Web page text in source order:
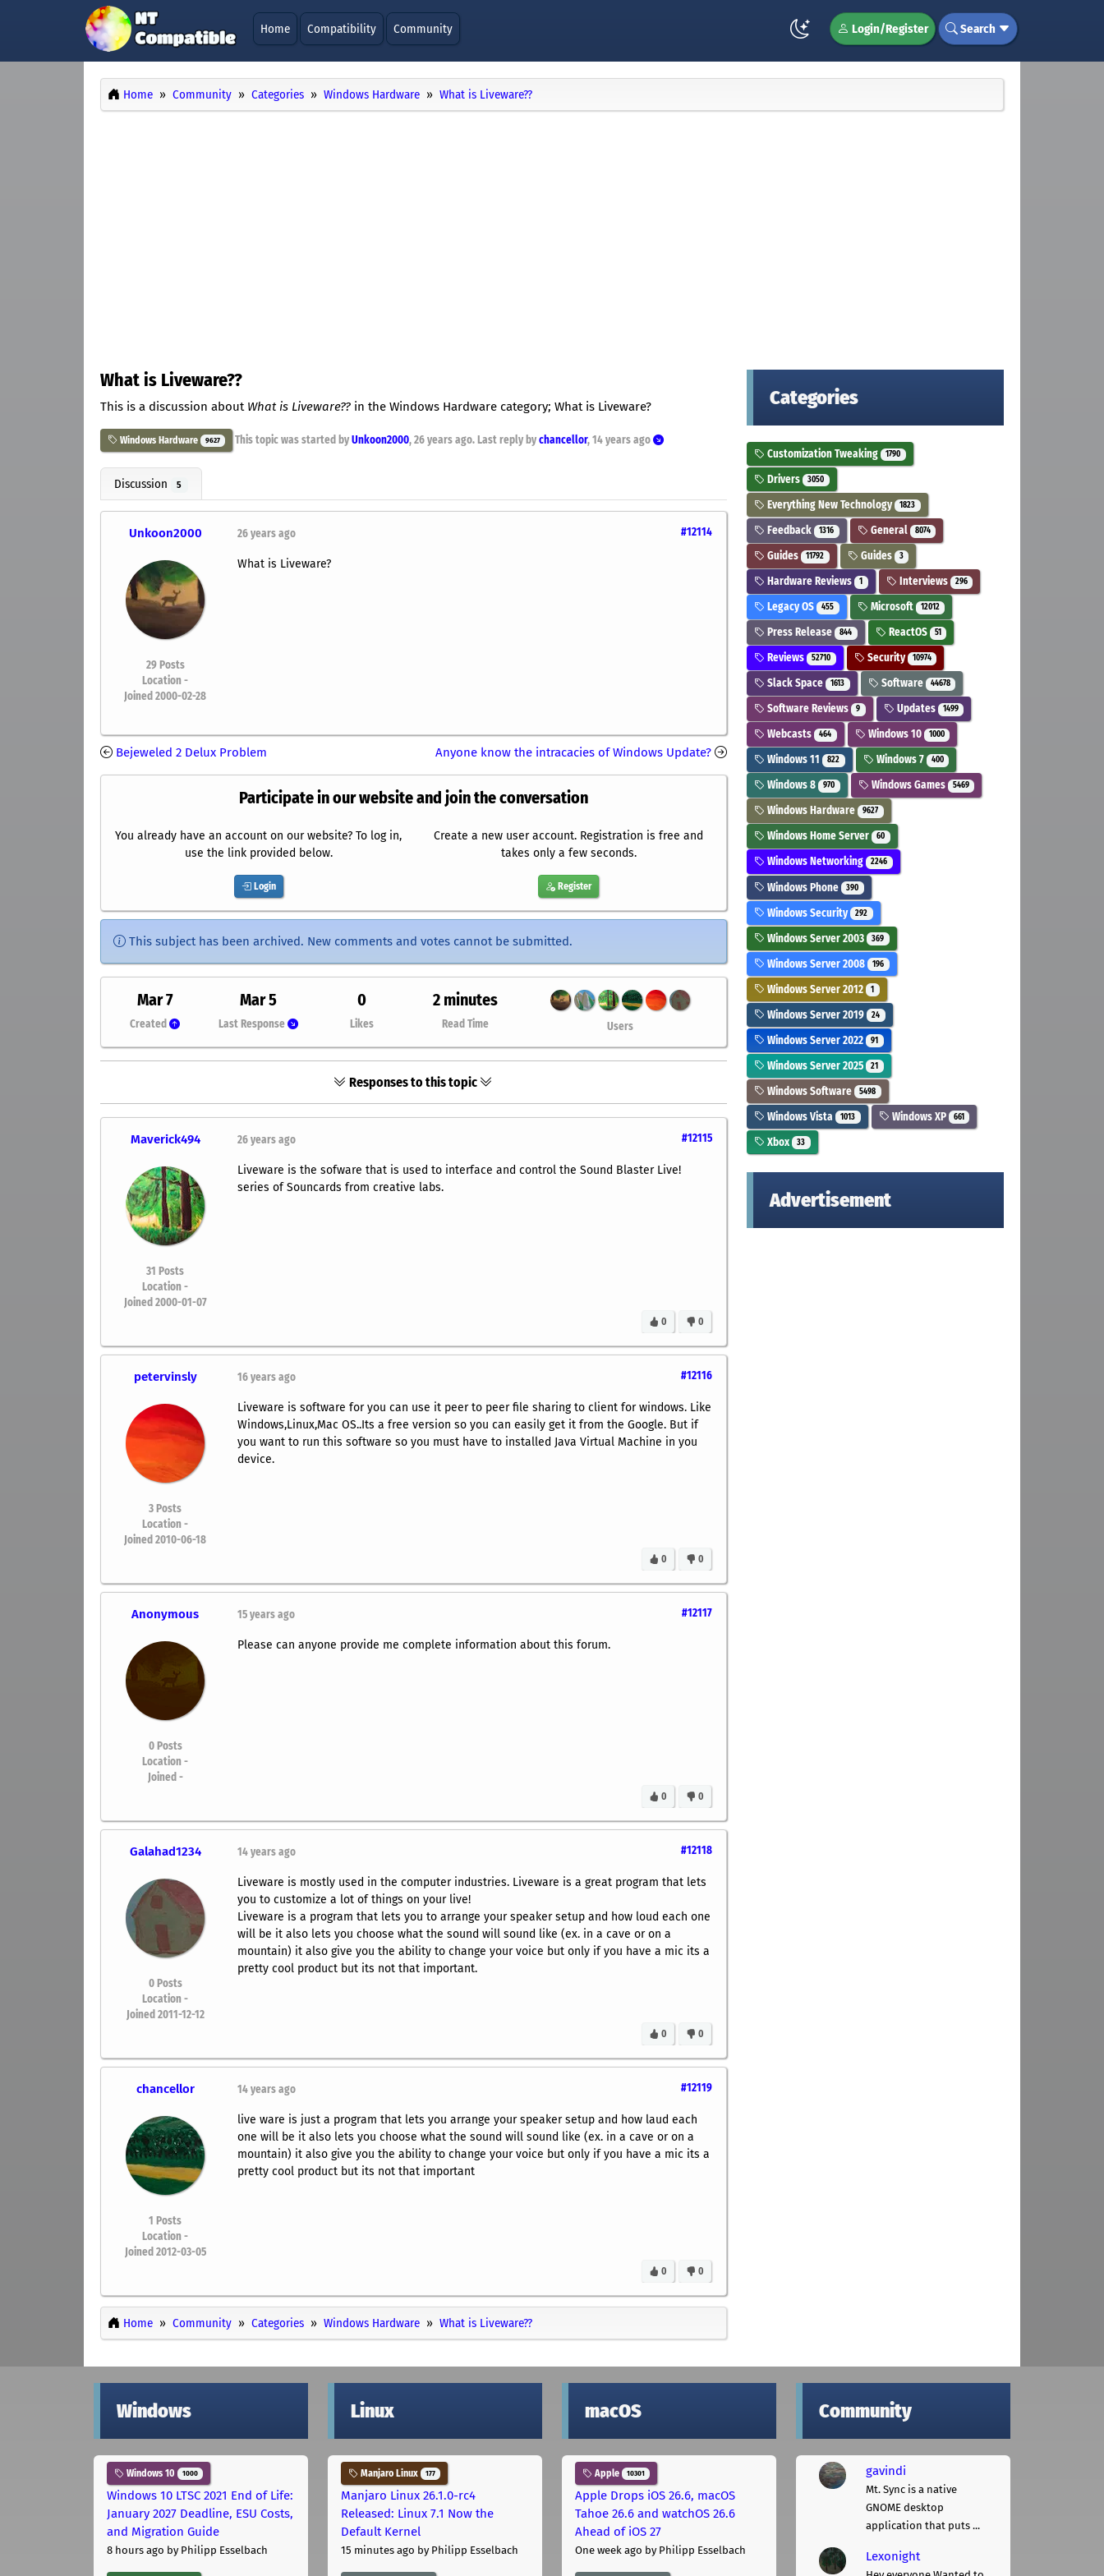
Home Compatibility Community Login/Register Search
Home Community Categories Windows Hardware What is Liveware??
What is Liveware??
This is a discussion about What is Liveware?? in the Windows Hardware category; What is Liveware?
Windows Hardware 9627 This topic was started by Unkoon2000, 26 years ago. Last reply by chancellor, 14 years ago
Discussion 5
Unkoon2000
29 Posts
Location -
Joined 2000-02-28
#12114
26 years ago
What is Liveware?
Bejeweled 2 Delux Problem Anyone know the intracacies of Windows Update?
Participate in our website and join the conversation
You already have an account on our website? To log in,
use the link provided below.
Login
Create a new user account. Registration is free and
takes only a few seconds.
Register
This subject has been archived. New comments and votes cannot be submitted.
Mar 7
Created
Mar 5
Last Response
0
Likes
2 minutes
Read Time Users
Responses to this topic
Maverick494
31 Posts
Location -
Joined 2000-01-07
#12115
26 years ago
Liveware is the sofware that is used to interface and control the Sound Blaster Live!
series of Souncards from creative labs.
0
0
petervinsly
3 Posts
Location -
Joined 2010-06-18
#12116
16 years ago
Liveware is software for you can use it peer to peer file sharing to client for windows. Like
Windows,Linux,Mac OS..Its a free version so you can easily get it from the Google. But if
you want to run this software so you must have to installed Java Virtual Machine in you
device.
0
0
Anonymous
0 Posts
Location -
Joined -
#12117
15 years ago
Please can anyone provide me complete information about this forum.
0
0
Galahad1234
0 Posts
Location -
Joined 2011-12-12
#12118
14 years ago
Liveware is mostly used in the computer industries. Liveware is a great program that lets
you to customize a lot of things on your live!
Liveware is a program that lets you to arrange your speaker setup and how loud each one
will be it also lets you choose what the sound will sound like (ex. in a cave or on a
mountain) it also give you the ability to change your voice but only if you have a mic its a
pretty cool product but its not that important.
0
0
chancellor
1 Posts
Location -
Joined 2012-03-05
#12119
14 years ago
live ware is just a program that lets you arrange your speaker setup and how laud each
one will be it also lets you choose what the sound will sound like (ex. in a cave or on a
mountain) it also give you the ability to change your voice but only if you have a mic its a
pretty cool product but its not that important
0
0
Home Community Categories Windows Hardware What is Liveware??
Categories
Customization Tweaking 1790
Drivers 3050
Everything New Technology 1823
Feedback 1316 General 8074
Guides 11792 Guides 3
Hardware Reviews 1 Interviews 296
Legacy OS 455 Microsoft 12012
Press Release 844 ReactOS 51
Reviews 52710 Security 10974
Slack Space 1613 Software 44678
Software Reviews 9 Updates 1499
Webcasts 464 Windows 10 1000
Windows 11 822 Windows 7 400
Windows 8 970 Windows Games 5469
Windows Hardware 9627
Windows Home Server 60
Windows Networking 2246
Windows Phone 390
Windows Security 292
Windows Server 2003 369
Windows Server 2008 196
Windows Server 2012 1
Windows Server 2019 24
Windows Server 2022 91
Windows Server 2025 21
Windows Software 5498
Windows Vista 1013 Windows XP 661
Xbox 33
Advertisement
Windows
Windows 10 1000
Windows 10 LTSC 2021 End of Life:
January 2027 Deadline, ESU Costs,
and Migration Guide
8 hours ago by Philipp Esselbach
Linux
Manjaro Linux 177
Manjaro Linux 26.1.0-rc4
Released: Linux 7.1 Now the
Default Kernel
15 minutes ago by Philipp Esselbach
macOS
Apple 10301
Apple Drops iOS 26.6, macOS
Tahoe 26.6 and watchOS 26.6
Ahead of iOS 27
One week ago by Philipp Esselbach
Community
gavindi
Mt. Sync is a native
GNOME desktop
application that puts ...
Lexonight